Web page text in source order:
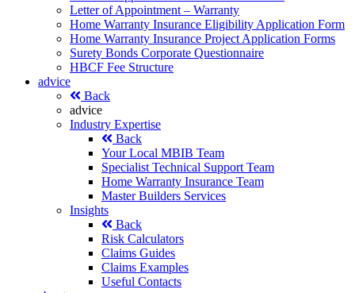
Letter of Appointment – Warranty
Home Warranty Insurance Eligibility Application Form
Home Warranty Insurance Project Application Forms
Surety Bonds Corporate Questionnaire
HBCF Fee Structure
advice
Back
advice
Industry Expertise
Back
Your Local MBIB Team
Specialist Technical Support Team
Home Warranty Insurance Team
Master Builders Services
Insights
Back
Risk Calculators
Claims Guides
Claims Examples
Useful Contacts